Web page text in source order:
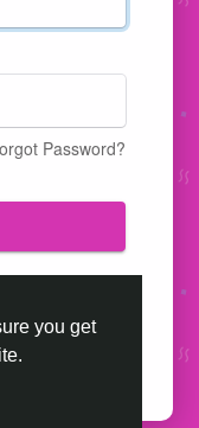
you get
Password?